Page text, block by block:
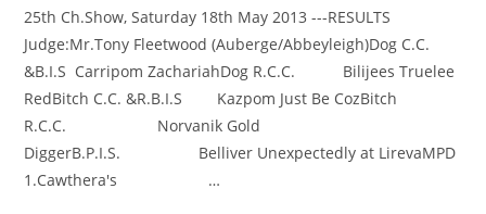
25th Ch.Show, Saturday 18th May 2013 ---RESULTS
Judge:Mr.Tony Fleetwood (Auberge/Abbeyleigh)Dog C.C.
&B.I.S Carripom ZachariahDog R.C.C. Bilijees Truelee
RedBitch C.C. &R.B.I.S Kazpom Just Be CozBitch
R.C.C. Norvanik Gold
DiggerB.P.I.S. Belliver Unexpectedly at LirevaMPD
1.Cawthera's …